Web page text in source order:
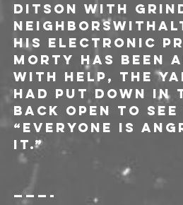
Ditson with
his electronic
Morty has been
With Help, the
had put down in
back open to
“Everyone is
it.”
———-